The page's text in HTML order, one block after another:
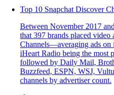
Top 10 Snapchat Discover
Between November 2017
that 397 brands placed video
Channels—averaging ads
iHeart Radio being the most
followed by Daily Mail,
Buzzfeed, ESPN, WSJ,
channels by advertiser count.